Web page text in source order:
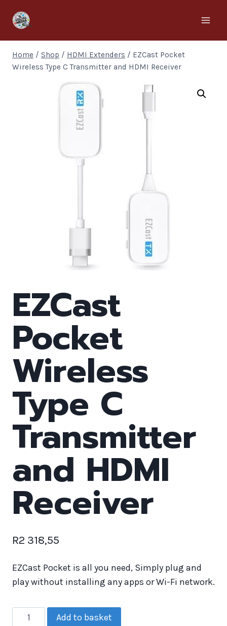
Home / Shop / HDMI Extenders / EZCast Pocket
Wireless Type C Transmitter and HDMI Receiver
EZCast
Pocket
Wireless
Type C
Transmitter
and HDMI
Receiver
R2 318,55
EZCast Pocket is all you need, Simply plug and
play without installing any apps or Wi-Fi network.
Add to basket